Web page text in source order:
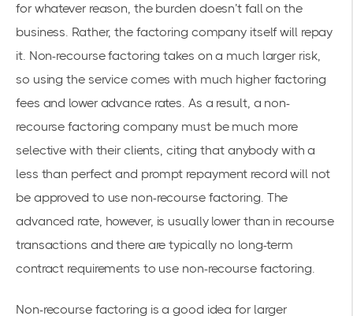
for whatever reason, the burden doesn’t fall on the
business. Rather, the factoring company itself will repay
it. Non-recourse factoring takes on a much larger risk,
so using the service comes with much higher factoring
fees and lower advance rates. As a result, a non-
recourse factoring company must be much more
selective with their clients, citing that anybody with a
less than perfect and prompt repayment record will not
be approved to use non-recourse factoring. The
advanced rate, however, is usually lower than in recourse
transactions and there are typically no long-term
contract requirements to use non-recourse factoring.
Non-recourse factoring is a good idea for larger